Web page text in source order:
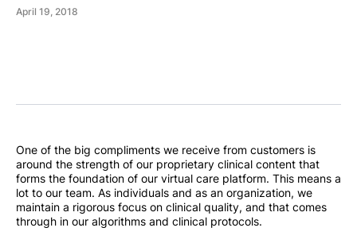
April 19, 2018
One of the big compliments we receive from customers is
around the strength of our proprietary clinical content that
forms the foundation of our virtual care platform. This means a
lot to our team. As individuals and as an organization, we
maintain a rigorous focus on clinical quality, and that comes
through in our algorithms and clinical protocols.